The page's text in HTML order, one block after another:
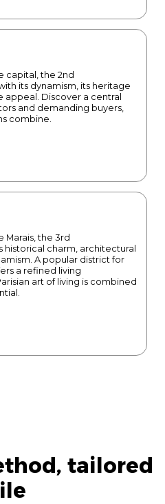
capital, the 2nd
its dynamism, its heritage
appeal. Discover a central
and demanding buyers,
combine.
Marais, the 3rd
charm, architectural
A popular district for
a refined living
art of living is combined
tailored